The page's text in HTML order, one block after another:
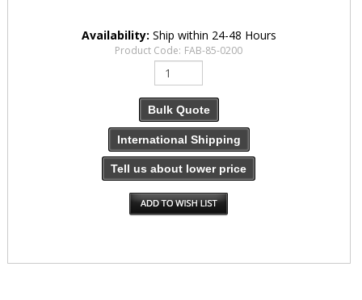
Availability: Ship within 24-48 Hours
Product Code: FAB-85-0200
Bulk Quote
International Shipping
Tell us about lower price